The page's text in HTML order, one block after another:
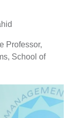
Professor,
School of